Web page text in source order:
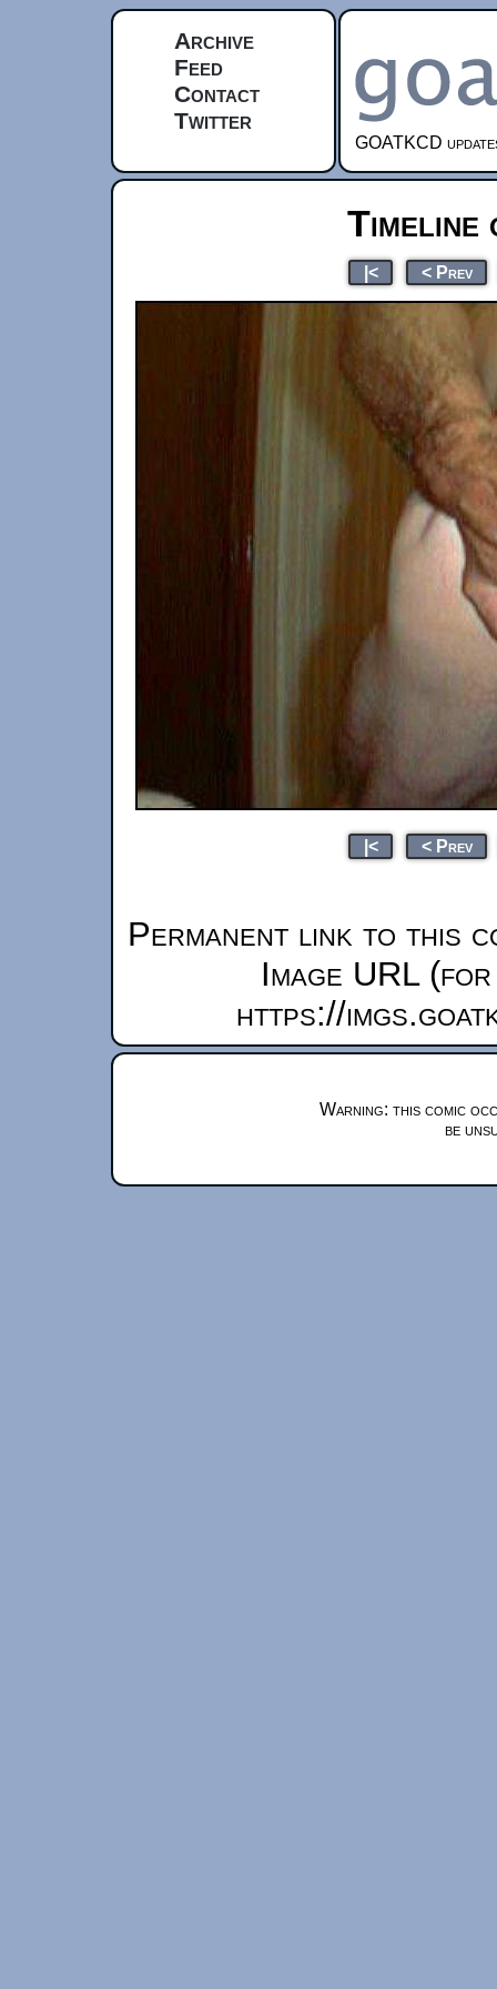
Archive
Feed
Contact
Twitter
GOATKCD
Timeline
|< < Prev
|< < Prev
Permanent link to this
Image URL
https://
Warning: this comic
be